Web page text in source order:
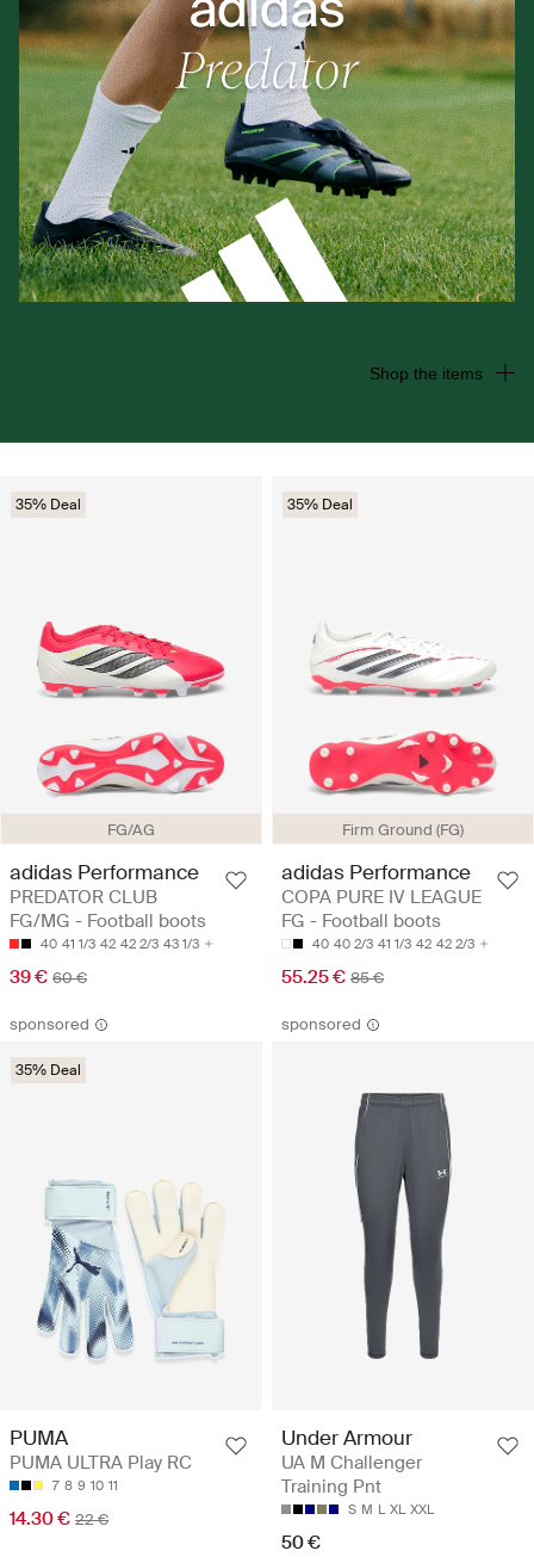
FG/AG
35% Deal
adidas Performance
PREDATOR CLUB
FG/MG - Football boots
40 41 1/3 42 42 2/3 43 1/3
39 € 60 €
Firm Ground (FG)
35% Deal
adidas Performance
COPA PURE IV LEAGUE
FG - Football boots
40 40 2/3 41 1/3 42 42 2/3
55.25 € 85 €
sponsored
35% Deal
PUMA
PUMA ULTRA Play RC
7 8 9 10 11
14.30 € 22 €
sponsored
Under Armour
UA M Challenger
Training Pnt
S M L XL XXL
50 €
Shop the items